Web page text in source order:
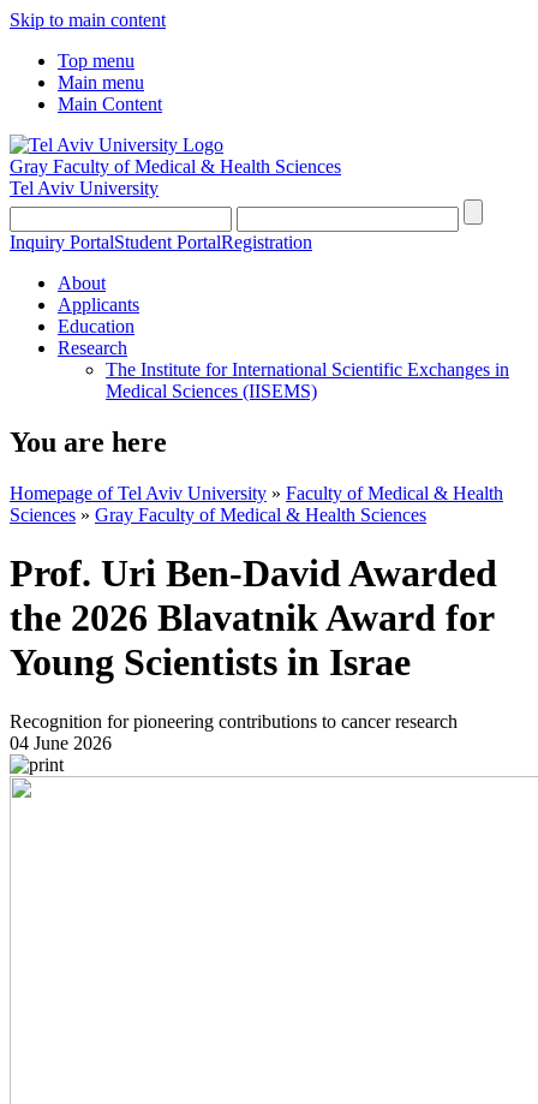
Skip to main content
Top menu
Main menu
Main Content
Gray Faculty of Medical & Health Sciences
Tel Aviv University
Inquiry PortalStudent PortalRegistration
About
Applicants
Education
Research
The Institute for International Scientific Exchanges in
Medical Sciences (IISEMS)
You are here
Homepage of Tel Aviv University » Faculty of Medical & Health
Sciences » Gray Faculty of Medical & Health Sciences
Prof. Uri Ben-David Awarded
the 2026 Blavatnik Award for
Young Scientists in Israe
Recognition for pioneering contributions to cancer research
04 June 2026